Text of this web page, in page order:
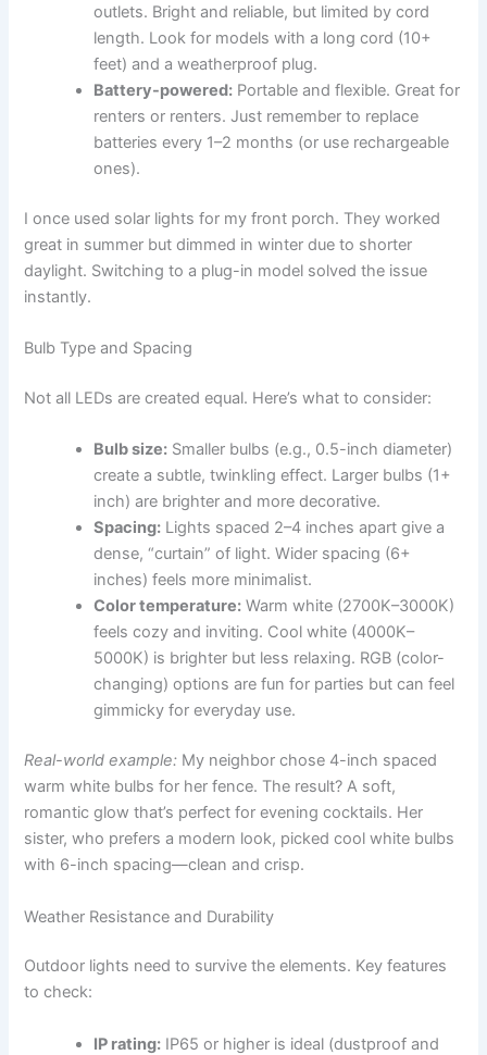
outlets. Bright and reliable, but limited by cord
length. Look for models with a long cord (10+
feet) and a weatherproof plug.
Battery-powered: Portable and flexible. Great for
renters or renters. Just remember to replace
batteries every 1–2 months (or use rechargeable
ones).
I once used solar lights for my front porch. They worked
great in summer but dimmed in winter due to shorter
daylight. Switching to a plug-in model solved the issue
instantly.
Bulb Type and Spacing
Not all LEDs are created equal. Here’s what to consider:
Bulb size: Smaller bulbs (e.g., 0.5-inch diameter)
create a subtle, twinkling effect. Larger bulbs (1+
inch) are brighter and more decorative.
Spacing: Lights spaced 2–4 inches apart give a
dense, “curtain” of light. Wider spacing (6+
inches) feels more minimalist.
Color temperature: Warm white (2700K–3000K)
feels cozy and inviting. Cool white (4000K–
5000K) is brighter but less relaxing. RGB (color-
changing) options are fun for parties but can feel
gimmicky for everyday use.
Real-world example: My neighbor chose 4-inch spaced
warm white bulbs for her fence. The result? A soft,
romantic glow that’s perfect for evening cocktails. Her
sister, who prefers a modern look, picked cool white bulbs
with 6-inch spacing—clean and crisp.
Weather Resistance and Durability
Outdoor lights need to survive the elements. Key features
to check:
IP rating: IP65 or higher is ideal (dustproof and